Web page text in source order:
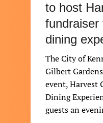
to host
fundraiser
dining
The City of
Gilbert
event, Harvest
Dining
guests an